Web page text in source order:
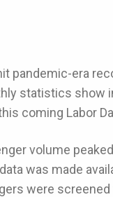
pandemic-era
statistics show
coming Labor
volume
was made
were